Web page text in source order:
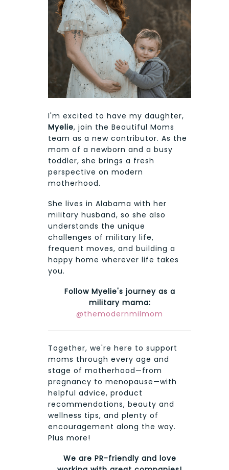
I'm excited to have my daughter,
Myelie, join the Beautiful Moms
team as a new contributor. As the
mom of a newborn and a busy
toddler, she brings a fresh
perspective on modern
motherhood.
She lives in Alabama with her
military husband, so she also
understands the unique
challenges of military life,
frequent moves, and building a
happy home wherever life takes
you.
Follow Myelie's journey as a
military mama:
@themodernmilmom
Together, we're here to support
moms through every age and
stage of motherhood—from
pregnancy to menopause—with
helpful advice, product
recommendations, beauty and
wellness tips, and plenty of
encouragement along the way.
Plus more!
We are PR-friendly and love